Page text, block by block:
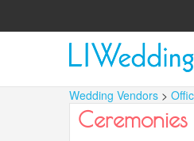
Wedding Vendors >